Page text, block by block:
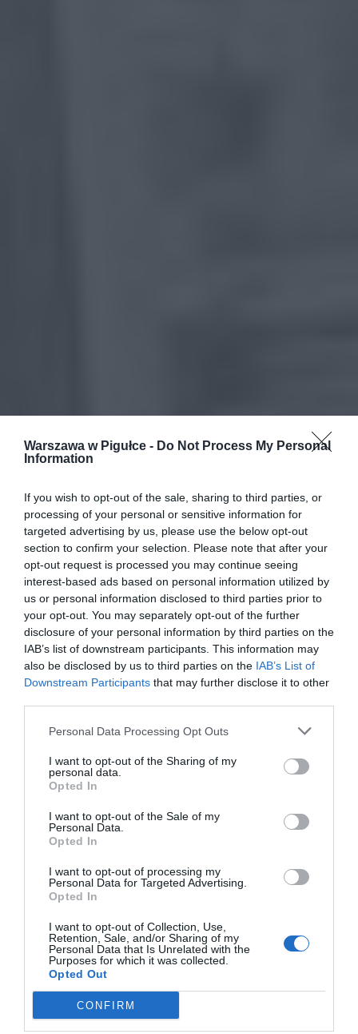
Warszawa w Pigułce - Do Not Process My Personal
Information
If you wish to opt-out of the sale, sharing to third parties, or
processing of your personal or sensitive information for
targeted advertising by us, please use the below opt-out
section to confirm your selection. Please note that after your
opt-out request is processed you may continue seeing
interest-based ads based on personal information utilized by
us or personal information disclosed to third parties prior to
your opt-out. You may separately opt-out of the further
disclosure of your personal information by third parties on the
IAB’s list of downstream participants. This information may
also be disclosed by us to third parties on the IAB’s List of
Downstream Participants that may further disclose it to other
Personal Data Processing Opt Outs
I want to opt-out of the Sharing of my
personal data.
Opted In
I want to opt-out of the Sale of my
Personal Data.
Opted In
I want to opt-out of processing my
Personal Data for Targeted Advertising.
Opted In
I want to opt-out of Collection, Use,
Retention, Sale, and/or Sharing of my
Personal Data that Is Unrelated with the
Purposes for which it was collected.
Opted Out
CONFIRM